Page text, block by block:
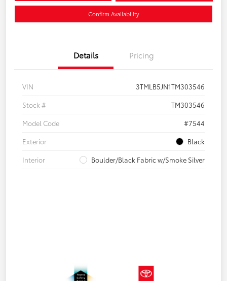
Confirm Availability
Details Pricing
VIN
3TMLB5JN1TM303546
Stock #
TM303546
Model Code
#7544
Exterior
Black
Interior
Boulder/Black Fabric w/Smoke Silver